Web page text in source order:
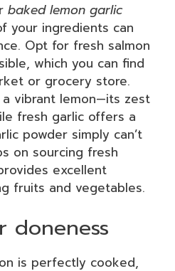
baked lemon garlic
your ingredients can
Opt for fresh salmon
which you can find
or grocery store.
a vibrant lemon—its zest
fresh garlic offers a
powder simply can’t
on sourcing fresh
excellent
fruits and vegetables.
doneness
is perfectly cooked,